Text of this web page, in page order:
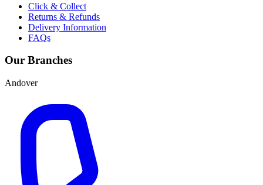
Click & Collect
Returns & Refunds
Delivery Information
FAQs
Our Branches
Andover